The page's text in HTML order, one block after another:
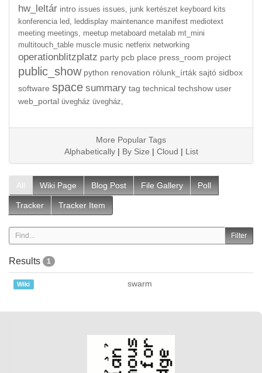
hw_leltár intro issues issues, junk kertészet keyboard kits
konferencia led, leddisplay maintenance manifest mediotext
meeting meetings, meetup metaboard metalab mt_mini
multitouch_table muscle music netferix networking
operationblitzplatz party pcb place press_room project
public_show python renovation rólunk_írták sajtó sidbox
software space summary tag technical techshow user
web_portal üvegház üvegház,
More Popular Tags
Alphabetically| By Size | Cloud | List
All Wiki Page Blog Post File Gallery Poll
Tracker Tracker Item
Results 1
Wiki swarm